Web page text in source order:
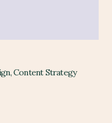
Content Strategy